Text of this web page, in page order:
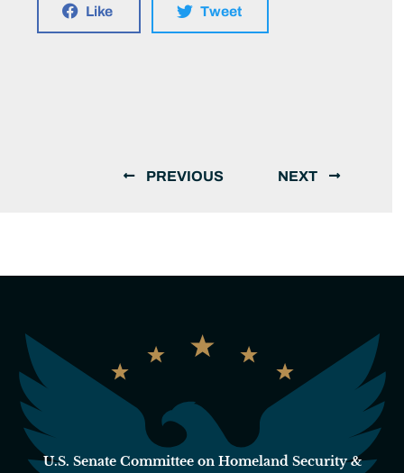
Like Tweet
PREVIOUS NEXT
U.S. Senate Committee on Homeland Security &